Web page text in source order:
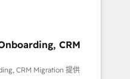
our growth-first
dominate their
with tech companies
we are committed to
developing their
through
integration of
CRM
CRM Migration 提供